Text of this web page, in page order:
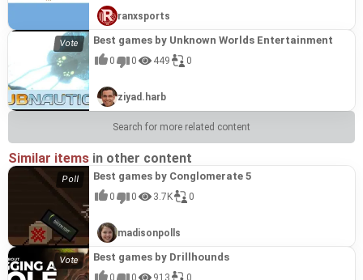
ranxsports
Best games by Unknown Worlds Entertainment
0 0 449 0
ziyad.harb
Search for more related content
Similar items in other content
Best games by Conglomerate 5
0 0 3.7K 0
madisonpolls
Best games by Drillhounds